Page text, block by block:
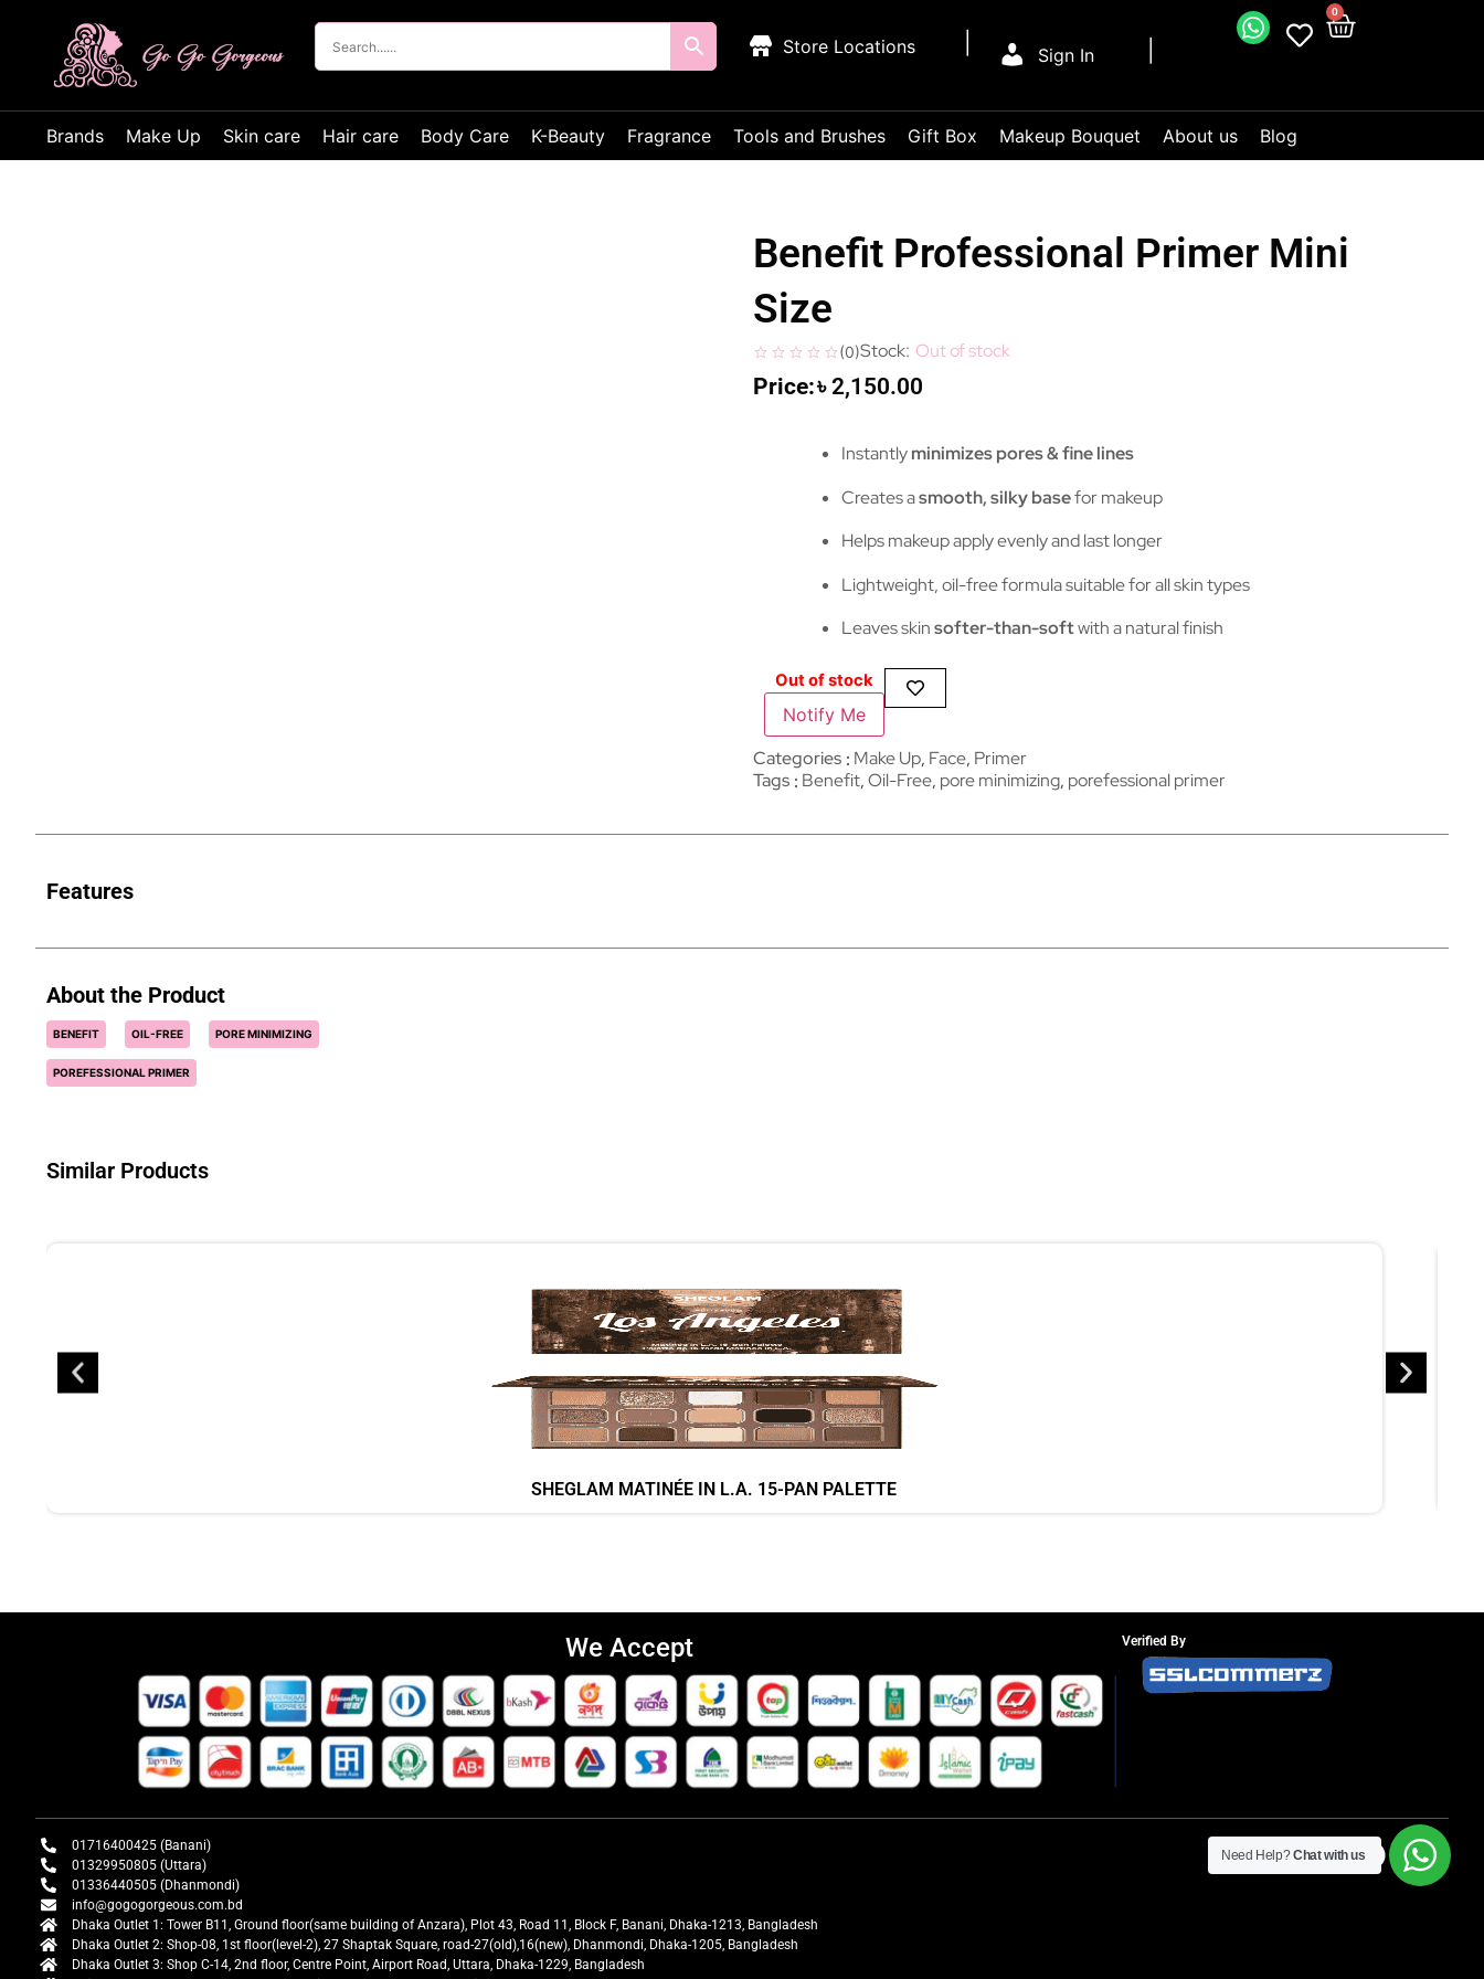
Sign In
0
Store Locations
Brands Make Up Skin care Hair care Body Care K-Beauty Fragrance Tools and Brushes Gift Box Makeup Bouquet About us Blog
Benefit Professional Primer Mini
Size
(0) Out of stock
৳2,150.00
Instantlyminimizes pores & fine lines
Creates asmooth, silky basefor makeup
Helps makeup apply evenly and last longer
Lightweight, oil-free formula suitable for all skin types
Leaves skinsofter-than-softwith a natural finish
Out of stock
Notify Me
Categories Make Up, Face, Primer
Tags Benefit,Oil-Free, pore minimizing, porefessional primer
Features
About the Product
BENEFIT OIL-FREE PORE MINIMIZING
POREFESSIONAL PRIMER
Similar Products
SHEGLAM MATINÉE IN L.A. 15-PAN PALETTE
We Accept Verified By
01716400425 (Banani)
01329950805 (Uttara)
01336440505 (Dhanmondi)
info@gogogorgeous.com.bd
Dhaka Outlet 1: Tower B11, Ground floor(same building of Anzara), Plot 43, Road 11, Block F, Banani, Dhaka-1213, Bangladesh
Dhaka Outlet 2: Shop-08, 1st floor(level-2), 27 Shaptak Square, road-27(old),16(new), Dhanmondi, Dhaka-1205, Bangladesh
Dhaka Outlet 3: Shop C-14, 2nd floor, Centre Point, Airport Road, Uttara, Dhaka-1229, Bangladesh
Need Help?Chat with us